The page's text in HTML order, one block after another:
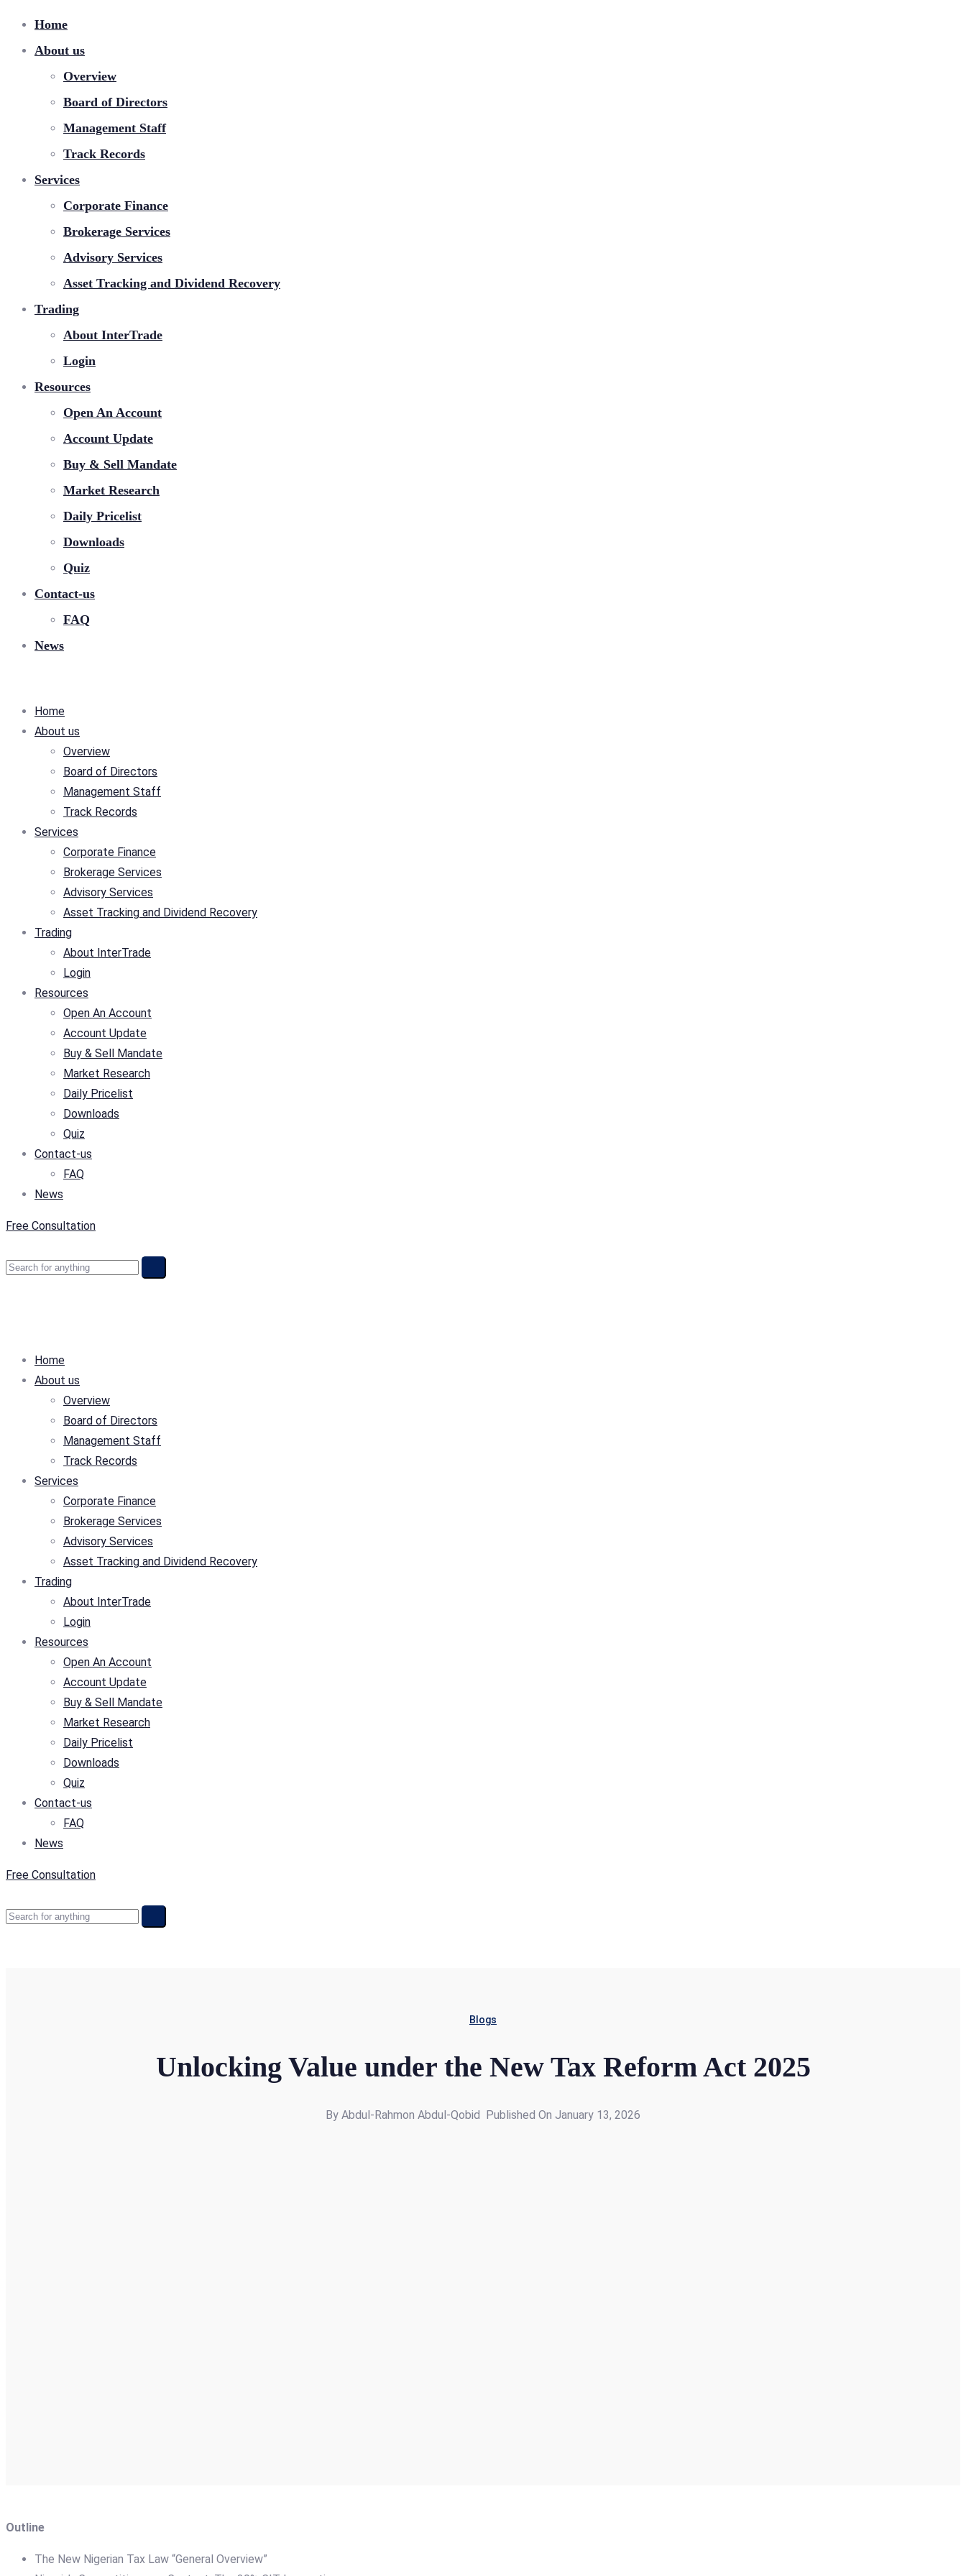
Home
About us
Overview
Board of Directors
Management Staff
Track Records
Services
Corporate Finance
Brokerage Services
Advisory Services
Asset Tracking and Dividend Recovery
Trading
About InterTrade
Login
Resources
Open An Account
Account Update
Buy & Sell Mandate
Market Research
Daily Pricelist
Downloads
Quiz
Contact-us
FAQ
News
Home
About us
Overview
Board of Directors
Management Staff
Track Records
Services
Corporate Finance
Brokerage Services
Advisory Services
Asset Tracking and Dividend Recovery
Trading
About InterTrade
Login
Resources
Open An Account
Account Update
Buy & Sell Mandate
Market Research
Daily Pricelist
Downloads
Quiz
Contact-us
FAQ
News
Free Consultation
Home
About us
Overview
Board of Directors
Management Staff
Track Records
Services
Corporate Finance
Brokerage Services
Advisory Services
Asset Tracking and Dividend Recovery
Trading
About InterTrade
Login
Resources
Open An Account
Account Update
Buy & Sell Mandate
Market Research
Daily Pricelist
Downloads
Quiz
Contact-us
FAQ
News
Free Consultation
Blogs
Unlocking Value under the New Tax Reform Act 2025
By Abdul-Rahmon Abdul-Qobid Published On January 13, 2026
Outline
The New Nigerian Tax Law “General Overview”